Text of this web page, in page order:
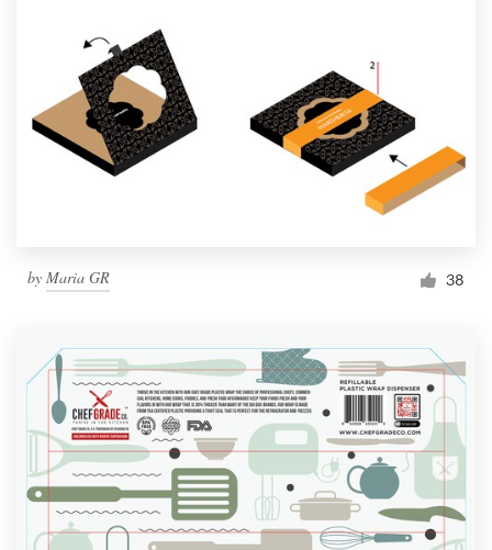
by Maria GR 38